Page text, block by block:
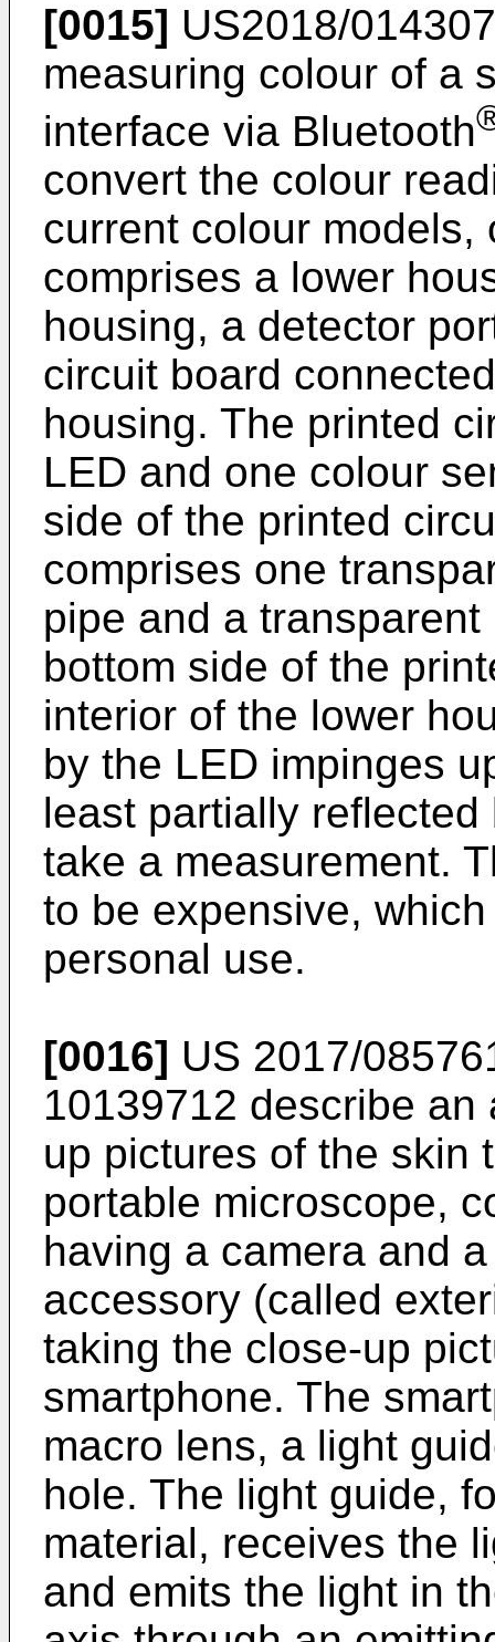
[0015] US2018/
measuring colour of a
interface via Bluetooth
convert the colour
current colour
comprises a lower
housing, a detector
circuit board
housing. The printed
LED and one colour
side of the printed
comprises one
pipe and a
bottom side of the
interior of the lower
by the LED impinges
least partially
take a measurement.
to be expensive,
personal use.
[0016] US 2017/
10139712 describe an
up pictures of the skin
portable microscope,
having a camera and
accessory (called
taking the close-up
smartphone. The
macro lens, a light
hole. The light guide,
material, receives the
and emits the light in